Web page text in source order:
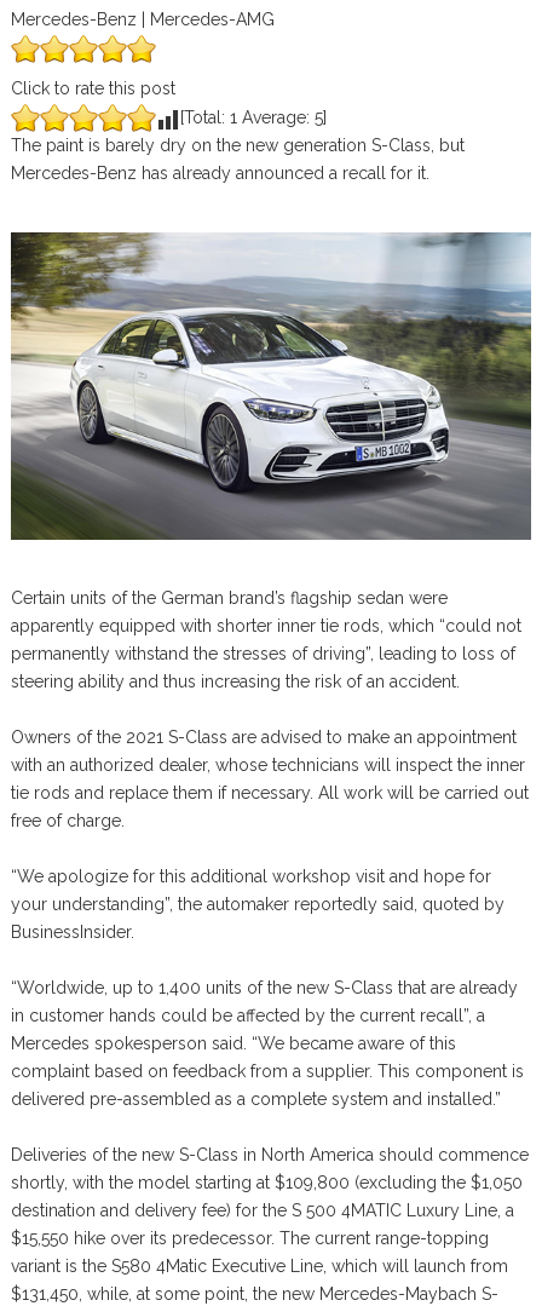
Mercedes-Benz | Mercedes-AMG
Click to rate this post
[Total: 1 Average: 5]
The paint is barely dry on the new generation S-Class, but
Mercedes-Benz has already announced a recall for it.
Certain units of the German brand’s flagship sedan were
apparently equipped with shorter inner tie rods, which “could not
permanently withstand the stresses of driving”, leading to loss of
steering ability and thus increasing the risk of an accident.
Owners of the 2021 S-Class are advised to make an appointment
with an authorized dealer, whose technicians will inspect the inner
tie rods and replace them if necessary. All work will be carried out
free of charge.
“We apologize for this additional workshop visit and hope for
your understanding”, the automaker reportedly said, quoted by
BusinessInsider.
“Worldwide, up to 1,400 units of the new S-Class that are already
in customer hands could be affected by the current recall”, a
Mercedes spokesperson said. “We became aware of this
complaint based on feedback from a supplier. This component is
delivered pre-assembled as a complete system and installed.”
Deliveries of the new S-Class in North America should commence
shortly, with the model starting at $109,800 (excluding the $1,050
destination and delivery fee) for the S 500 4MATIC Luxury Line, a
$15,550 hike over its predecessor. The current range-topping
variant is the S580 4Matic Executive Line, which will launch from
$131,450, while, at some point, the new Mercedes-Maybach S-